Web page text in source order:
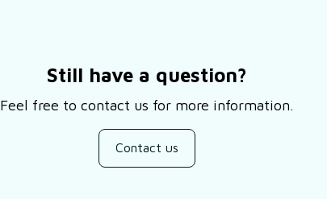
Still have a question?
Feel free to contact us for more information.
Contact us